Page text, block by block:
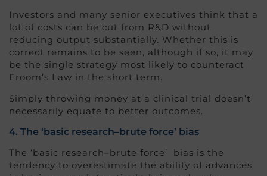
Investors and many senior executives think that a
lot of costs can be cut from R&D without
reducing output substantially. Whether this is
correct remains to be seen, although if so, it may
be the single strategy most likely to counteract
Eroom’s Law in the short term.
Simply throwing money at a clinical trial doesn’t
necessarily equate to better outcomes.
4. The ‘basic research–brute force’ bias
The ‘basic research–brute force’ bias is the
tendency to overestimate the ability of advances